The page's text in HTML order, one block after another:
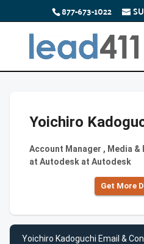
877-673-1022
Yoichiro
Account Manager , Media
at Autodesk at Autodesk
Get More
Yoichiro Kadoguchi Email &